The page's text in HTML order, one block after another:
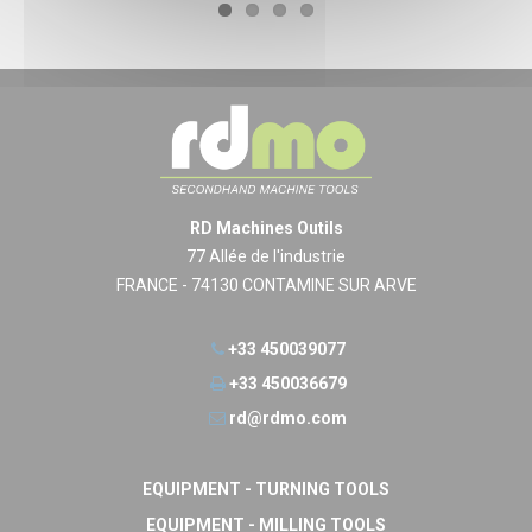
RD Machines Outils
77 Allée de l'industrie
FRANCE - 74130 CONTAMINE SUR ARVE
+33 450039077
+33 450036679
rd@rdmo.com
EQUIPMENT - TURNING TOOLS
EQUIPMENT - MILLING TOOLS